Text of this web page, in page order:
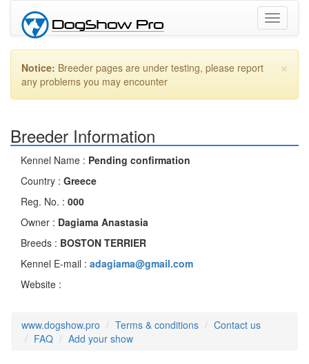
Toggle
×
Notice: Breeder pages are under testing, please report
any problems you may encounter
Breeder Information
Kennel Name : Pending confirmation
Country : Greece
Reg. No. : 000
Owner : Dagiama Anastasia
Breeds : BOSTON TERRIER
Kennel E-mail : adagiama@gmail.com
Website :
www.dogshow.pro Terms & conditions
Contact us
FAQ
Add your show